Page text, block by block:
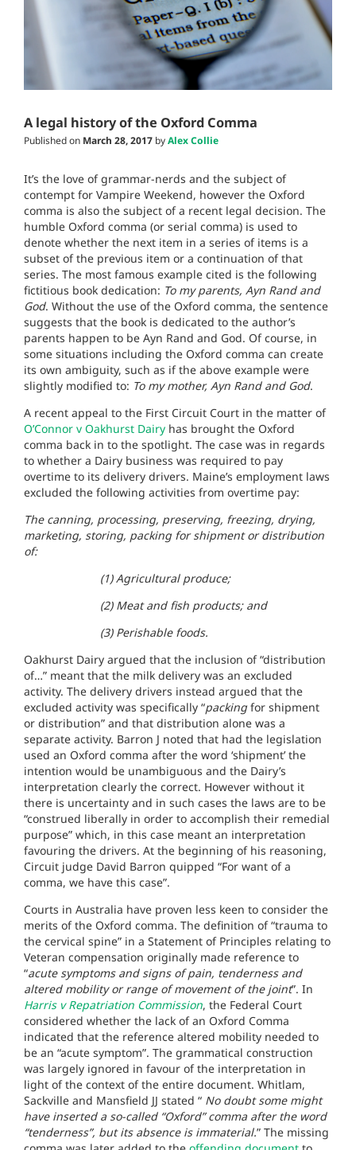
A legal history of the Oxford Comma
Published on March 28, 2017 byAlex Collie
It’s the love of grammar-nerds and the subject of
contempt for Vampire Weekend, however the Oxford
comma is also the subject of a recent legal decision. The
humble Oxford comma (or serial comma) is used to
denote whether the next item in a series of items is a
subset of the previous item or a continuation of that
series. The most famous example cited is the following
fictitious book dedication: To my parents, Ayn Rand and
God. Without the use of the Oxford comma, the sentence
suggests that the book is dedicated to the author’s
parents happen to be Ayn Rand and God. Of course, in
some situations including the Oxford comma can create
its own ambiguity, such as if the above example were
slightly modified to: To my mother, Ayn Rand and God.
A recent appeal to the First Circuit Court in the matter of
O’Connor v Oakhurst Dairy has brought the Oxford
comma back in to the spotlight. The case was in regards
to whether a Dairy business was required to pay
overtime to its delivery drivers. Maine’s employment laws
excluded the following activities from overtime pay:
The canning, processing, preserving, freezing, drying,
marketing, storing, packing for shipment or distribution
of:
(1) Agricultural produce;
(2) Meat and fish products; and
(3) Perishable foods.
Oakhurst Dairy argued that the inclusion of “distribution
of…” meant that the milk delivery was an excluded
activity. The delivery drivers instead argued that the
excluded activity was specifically “packingfor shipment
or distribution” and that distribution alone was a
separate activity. Barron J noted that had the legislation
used an Oxford comma after the word ‘shipment’ the
intention would be unambiguous and the Dairy’s
interpretation clearly the correct. However without it
there is uncertainty and in such cases the laws are to be
“construed liberally in order to accomplish their remedial
purpose” which, in this case meant an interpretation
favouring the drivers. At the beginning of his reasoning,
Circuit judge David Barron quipped “For want of a
comma, we have this case”.
Courts in Australia have proven less keen to consider the
merits of the Oxford comma. The definition of “trauma to
the cervical spine” in a Statement of Principles relating to
Veteran compensation originally made reference to
“acute symptoms and signs of pain, tenderness and
altered mobility or range of movement of the joint”. In
Harris v Repatriation Commission, the Federal Court
considered whether the lack of an Oxford Comma
indicated that the reference altered mobility needed to
be an “acute symptom”. The grammatical construction
was largely ignored in favour of the interpretation in
light of the context of the entire document. Whitlam,
Sackville and Mansfield JJ stated “ No doubt some might
have inserted a so-called “Oxford” comma after the word
“tenderness”, but its absence is immaterial.” The missing